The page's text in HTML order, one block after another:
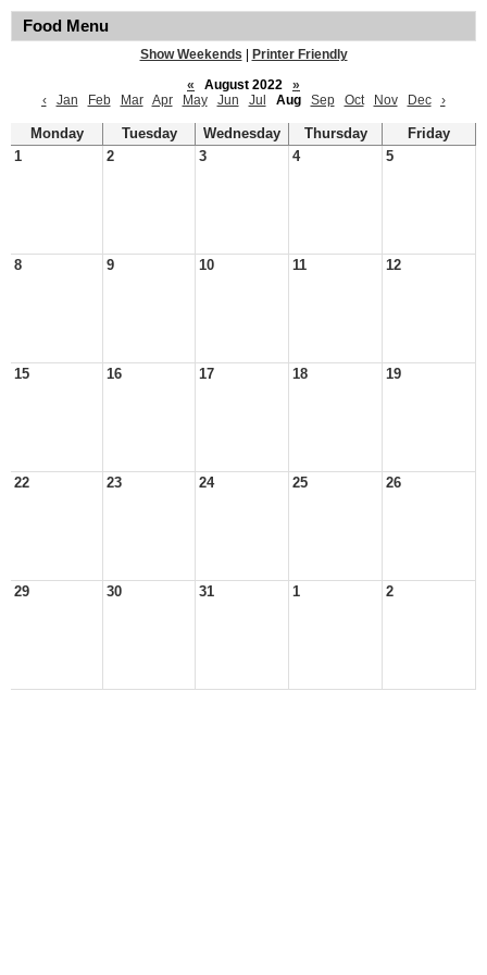
Food Menu
Show Weekends
Printer Friendly
«
August 2022
»
‹
Jan Feb Mar Apr May Jun Jul Aug Sep Oct Nov Dec ›
Monday Tuesday Wednesday Thursday
Friday
1
2 3 4 5
8 9 10 11 12
15 16 17 18 19
22 23 24 25 26
29 30 31 1 2